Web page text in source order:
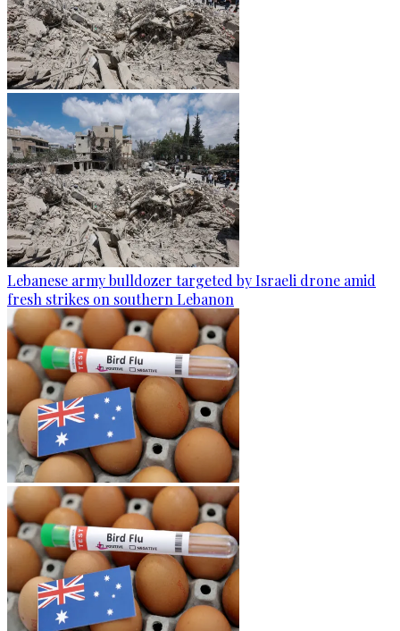
Lebanese army bulldozer targeted by Israeli drone amid
fresh strikes on southern Lebanon